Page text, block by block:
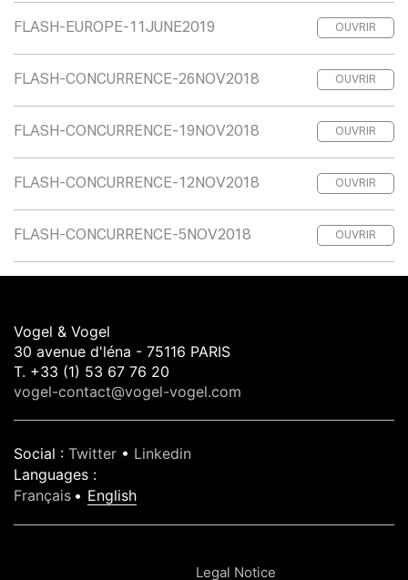
FLASH-EUROPE-11JUNE2019 OUVRIR
FLASH-CONCURRENCE-26NOV2018 OUVRIR
FLASH-CONCURRENCE-19NOV2018 OUVRIR
FLASH-CONCURRENCE-12NOV2018 OUVRIR
FLASH-CONCURRENCE-5NOV2018 OUVRIR
Vogel & Vogel
30 avenue d'léna - 75116 PARIS
T. +33 (1) 53 67 76 20
vogel-contact@vogel-vogel.com
Social : Twitter • Linkedin
Languages :
Français
English
Legal Notice